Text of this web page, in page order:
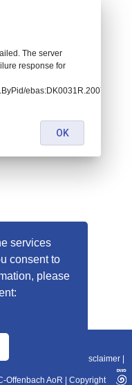
services
consent to
please
2025-11-10
2.0 Disclaimer
Offenbach AoR Copyright
The server
response for
OK